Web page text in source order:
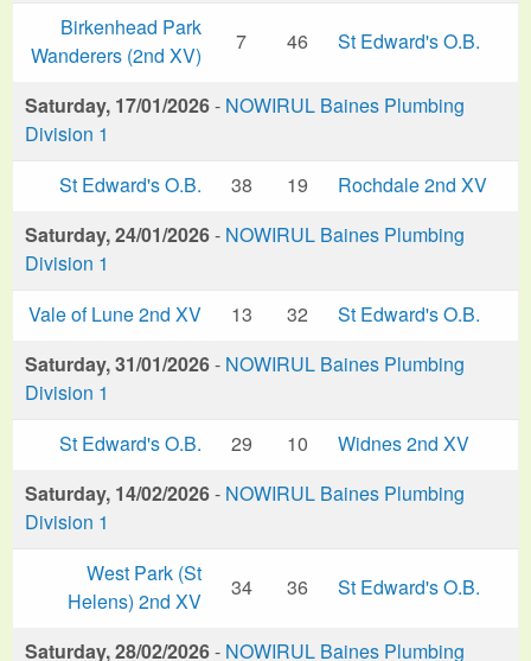
Birkenhead Park
Wanderers (2nd XV)
7 46 St Edward's O.B.
Saturday, 17/01/2026- NOWIRUL Baines Plumbing
Division 1
St Edward's O.B.
38 19
Rochdale 2nd XV
Saturday, 24/01/2026- NOWIRUL Baines Plumbing
Division 1
Vale of Lune 2nd XV
13 32
St Edward's O.B.
Saturday, 31/01/2026- NOWIRUL Baines Plumbing
Division 1
St Edward's O.B.
29 10
Widnes 2nd XV
Saturday, 14/02/2026- NOWIRUL Baines Plumbing
Division 1
West Park (St
Helens) 2nd XV
34 36 St Edward's O.B.
Saturday, 28/02/2026- NOWIRUL Baines Plumbing